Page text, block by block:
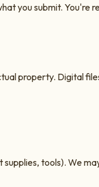
you submit. You're
property. Digital
tools). We